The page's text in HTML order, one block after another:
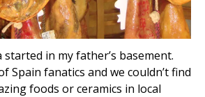
started in my father’s basement.
Spain fanatics and we couldn’t find
foods or ceramics in local